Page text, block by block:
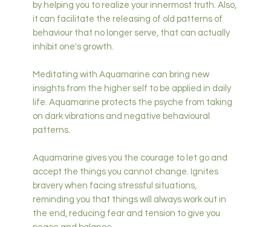
by helping you to realize your innermost truth. Also,
it can facilitate the releasing of old patterns of
behaviour that no longer serve, that can actually
inhibit one's growth.
Meditating with Aquamarine can bring new
insights from the higher self to be applied in daily
life. Aquamarine protects the psyche from taking
on dark vibrations and negative behavioural
patterns.
Aquamarine gives you the courage to let go and
accept the things you cannot change. Ignites
bravery when facing stressful situations,
reminding you that things will always work out in
the end, reducing fear and tension to give you